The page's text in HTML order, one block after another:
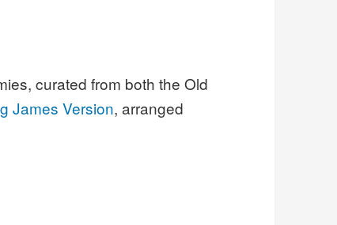
curated from both the Old
James Version, arranged